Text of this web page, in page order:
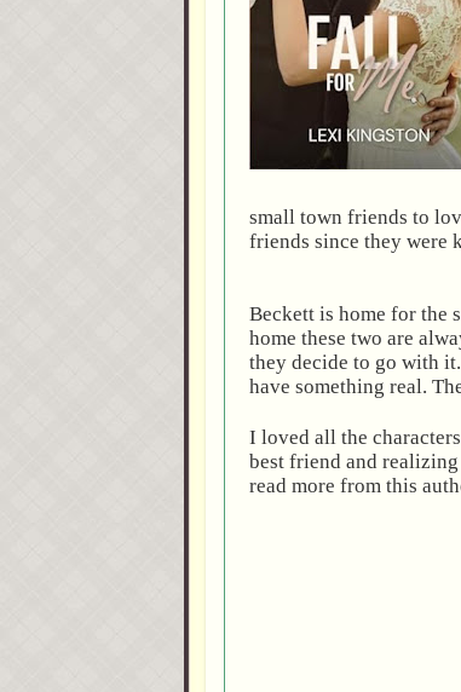
small town friends to
friends since they were
Beckett is home for the
home these two are
they decide to go with
have something real.
I loved all the
best friend and
read more from this